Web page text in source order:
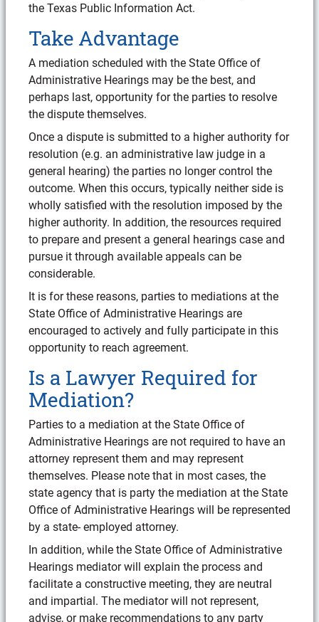
the Texas Public Information Act.
Take Advantage
A mediation scheduled with the State Office of
Administrative Hearings may be the best, and
perhaps last, opportunity for the parties to resolve
the dispute themselves.
Once a dispute is submitted to a higher authority for
resolution (e.g. an administrative law judge in a
general hearing) the parties no longer control the
outcome. When this occurs, typically neither side is
wholly satisfied with the resolution imposed by the
higher authority. In addition, the resources required
to prepare and present a general hearings case and
pursue it through available appeals can be
considerable.
It is for these reasons, parties to mediations at the
State Office of Administrative Hearings are
encouraged to actively and fully participate in this
opportunity to reach agreement.
Is a Lawyer Required for
Mediation?
Parties to a mediation at the State Office of
Administrative Hearings are not required to have an
attorney represent them and may represent
themselves. Please note that in most cases, the
state agency that is party the mediation at the State
Office of Administrative Hearings will be represented
by a state- employed attorney.
In addition, while the State Office of Administrative
Hearings mediator will explain the process and
facilitate a constructive meeting, they are neutral
and impartial. The mediator will not represent,
advise, or make recommendations to any party